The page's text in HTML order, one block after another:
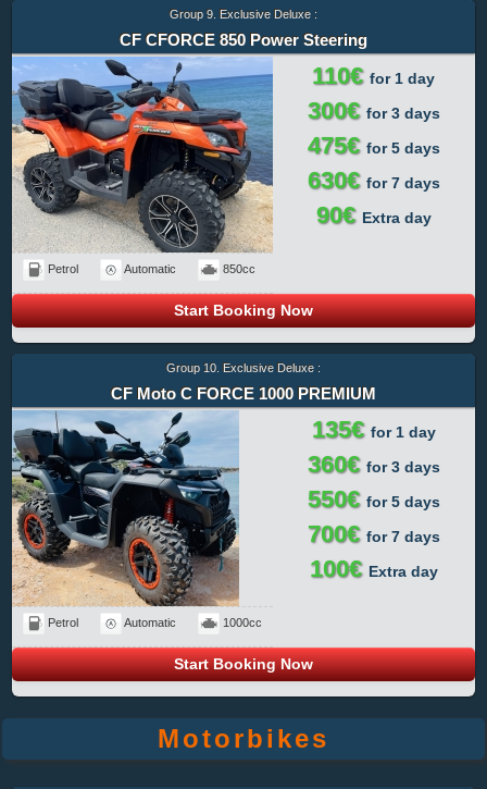
Group 9. Exclusive Deluxe :
CF CFORCE 850 Power Steering
Petrol Automatic 850cc
110€for 1 day
300€ for 3 days
475€ for 5 days
630€ for 7 days
90€ Extra day
Start Booking Now
Group 10. Exclusive Deluxe :
CF Moto C FORCE 1000 PREMIUM
Petrol Automatic 1000cc
135€ for 1 day
360€ for 3 days
550€ for 5 days
700€ for 7 days
100€ Extra day
Start Booking Now
Motorbikes